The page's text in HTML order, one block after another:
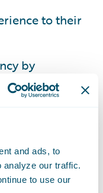
and ads, to
analyze our traffic.
to use our
to their
by
billing
processes
with national